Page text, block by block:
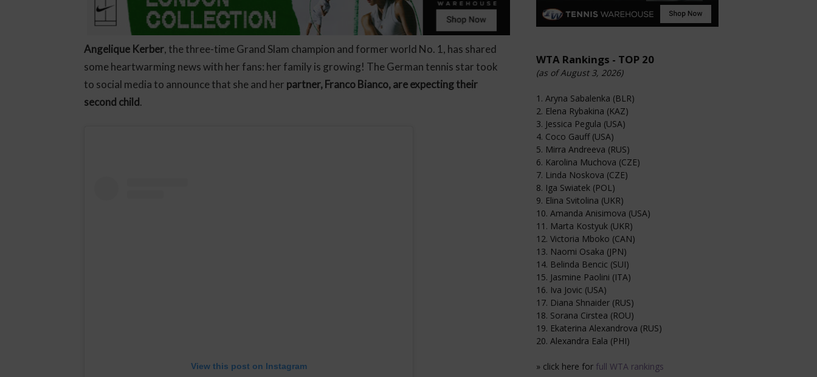
Angelique Kerber, the three-time Grand Slam champion and former world No. 1, has shared
some heartwarming news with her fans: her family is growing! The German tennis star took
to social media to announce that she and her partner, Franco Bianco, are expecting their
second child.
View this post on Instagram
WTA Rankings - TOP 20
(as of August 3, 2026)
1. Aryna Sabalenka (BLR)
2. Elena Rybakina (KAZ)
3. Jessica Pegula (USA)
4. Coco Gauff (USA)
5. Mirra Andreeva (RUS)
6. Karolina Muchova (CZE)
7. Linda Noskova (CZE)
8. Iga Swiatek (POL)
9. Elina Svitolina (UKR)
10. Amanda Anisimova (USA)
11. Marta Kostyuk (UKR)
12. Victoria Mboko (CAN)
13. Naomi Osaka (JPN)
14. Belinda Bencic (SUI)
15. Jasmine Paolini (ITA)
16. Iva Jovic (USA)
17. Diana Shnaider (RUS)
18. Sorana Cirstea (ROU)
19. Ekaterina Alexandrova (RUS)
20. Alexandra Eala (PHI)
» click here for full WTA rankings